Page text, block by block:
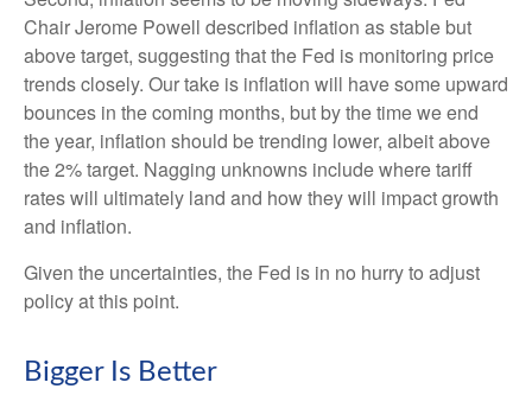
Chair Jerome Powell described inflation as stable but
above target, suggesting that the Fed is monitoring price
trends closely. Our take is inflation will have some upward
bounces in the coming months, but by the time we end
the year, inflation should be trending lower, albeit above
the 2% target. Nagging unknowns include where tariff
rates will ultimately land and how they will impact growth
and inflation.
Given the uncertainties, the Fed is in no hurry to adjust
policy at this point.
Bigger Is Better